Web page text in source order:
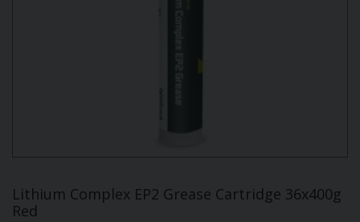
Lithium Complex EP2 Grease Cartridge 36x400g
Red